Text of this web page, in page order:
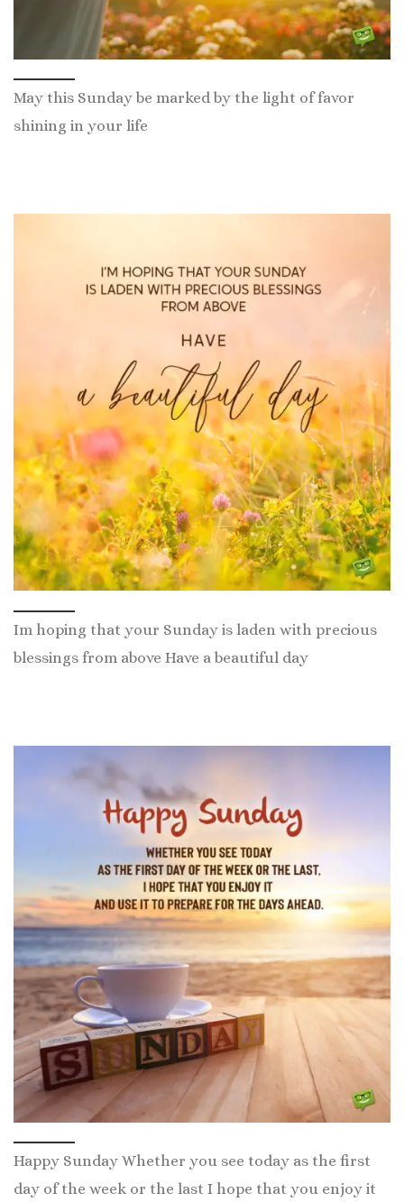
May this Sunday be marked by the light of favor
shining in your life
Im hoping that your Sunday is laden with precious
blessings from above Have a beautiful day
Happy Sunday Whether you see today as the first
day of the week or the last I hope that you enjoy it